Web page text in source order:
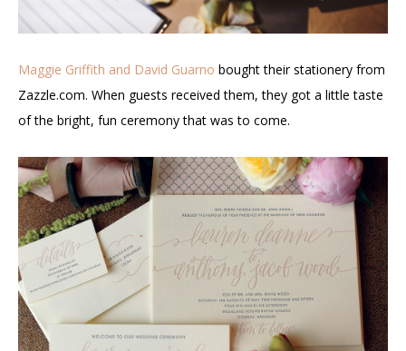
Maggie Griffith and David Guarno bought their stationery from
Zazzle.com. When guests received them, they got a little taste
of the bright, fun ceremony that was to come.